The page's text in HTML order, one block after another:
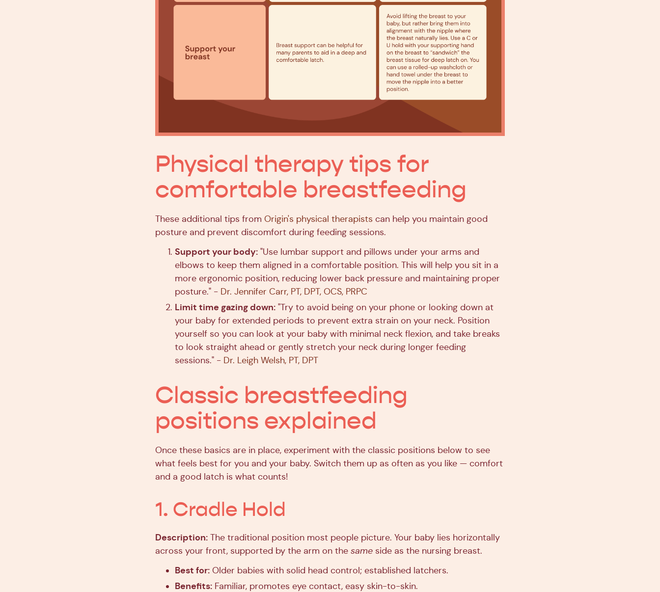
Physical therapy tips for
comfortable breastfeeding
These additional tips from Origin's physical therapists can help you maintain good
posture and prevent discomfort during feeding sessions.
Support your body: "Use lumbar support and pillows under your arms and
elbows to keep them aligned in a comfortable position. This will help you sit in a
more ergonomic position, reducing lower back pressure and maintaining proper
posture." - Dr. Jennifer Carr, PT, DPT, OCS, PRPC
Limit time gazing down: "Try to avoid being on your phone or looking down at
your baby for extended periods to prevent extra strain on your neck. Position
yourself so you can look at your baby with minimal neck flexion, and take breaks
to look straight ahead or gently stretch your neck during longer feeding
sessions." - Dr. Leigh Welsh, PT, DPT
Classic breastfeeding
positions explained
Once these basics are in place, experiment with the classic positions below to see
what feels best for you and your baby. Switch them up as often as you like — comfort
and a good latch is what counts!
1. Cradle Hold
Description: The traditional position most people picture. Your baby lies horizontally
across your front, supported by the arm on the same side as the nursing breast.
Best for: Older babies with solid head control; established latchers.
Benefits: Familiar, promotes eye contact, easy skin-to-skin.